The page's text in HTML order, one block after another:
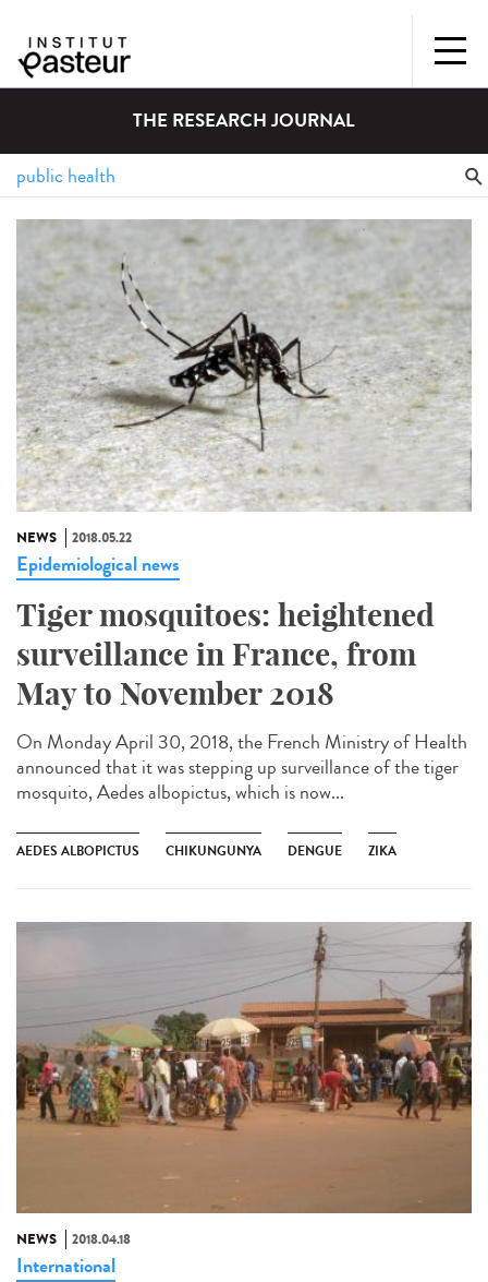
THE RESEARCH JOURNAL
NEWS 2018.05.22
Epidemiological news
Tiger mosquitoes: heightened
surveillance in France, from
May to November 2018
On Monday April 30, 2018, the French Ministry of Health
announced that it was stepping up surveillance of the tiger
mosquito, Aedes albopictus, which is now...
AEDES ALBOPICTUS CHIKUNGUNYA DENGUE ZIKA
NEWS 2018.04.18
International